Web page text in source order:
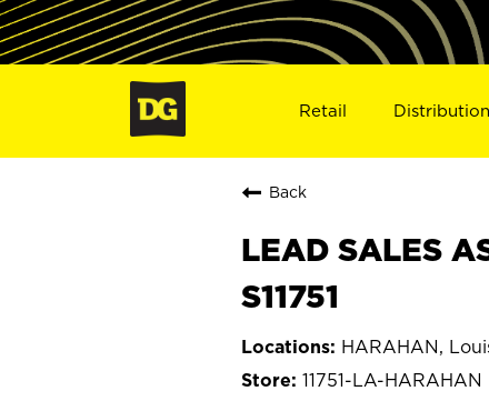
Retail Distribution
Back
LEAD SALES
S11751
HARAHAN,
11751-LA-HARAHAN